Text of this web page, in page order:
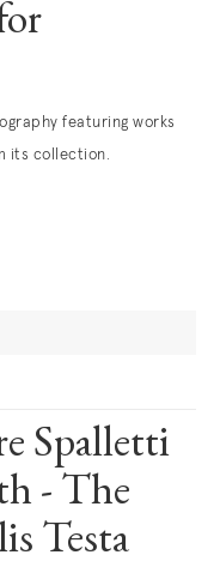
featuring works
its collection.
Spalletti
- The
Testa